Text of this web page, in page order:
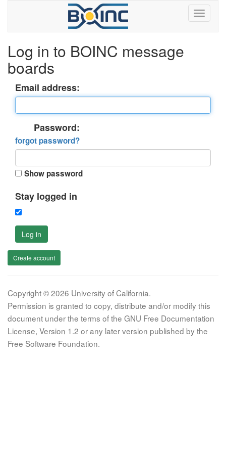
Log in to BOINC message
boards
Email address:
Password:
forgot password?
Show password
Stay logged in
Log in
Create account
Copyright © 2026 University of California.
Permission is granted to copy, distribute and/or modify this
document under the terms of the GNU Free Documentation
License, Version 1.2 or any later version published by the
Free Software Foundation.